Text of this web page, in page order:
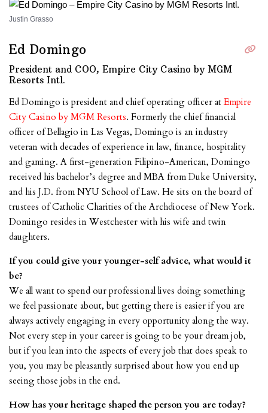
Justin Grasso
Ed Domingo
President and COO, Empire City Casino by MGM
Resorts Intl.
Ed Domingo is president and chief operating officer atEmpire
City Casino by MGM Resorts. Formerly the chief financial
officer of Bellagio in Las Vegas, Domingo is an industry
veteran with decades of experience in law, finance, hospitality
and gaming. A first-generation Filipino-American, Domingo
received his bachelor’s degree and MBA from Duke University,
and his J.D. from NYU School of Law. He sits on the board of
trustees of Catholic Charities of the Archdiocese of New York.
Domingo resides in Westchester with his wife and twin
daughters.
If you could give your younger-self advice, what would it
be?
We all want to spend our professional lives doing something
we feel passionate about, but getting there is easier if you are
always actively engaging in every opportunity along the way.
Not every step in your career is going to be your dream job,
but if you lean into the aspects of every job that does speak to
you, you may be pleasantly surprised about how you end up
seeing those jobs in the end.
How has your heritage shaped the person you are today?